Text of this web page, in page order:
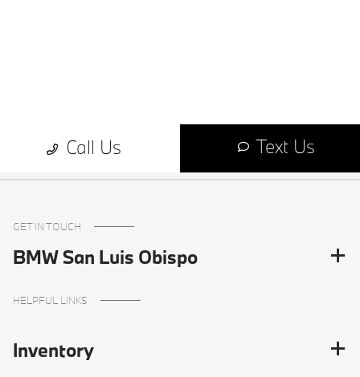
GET IN TOUCH
BMW San Luis Obispo
HELPFUL LINKS
Inventory